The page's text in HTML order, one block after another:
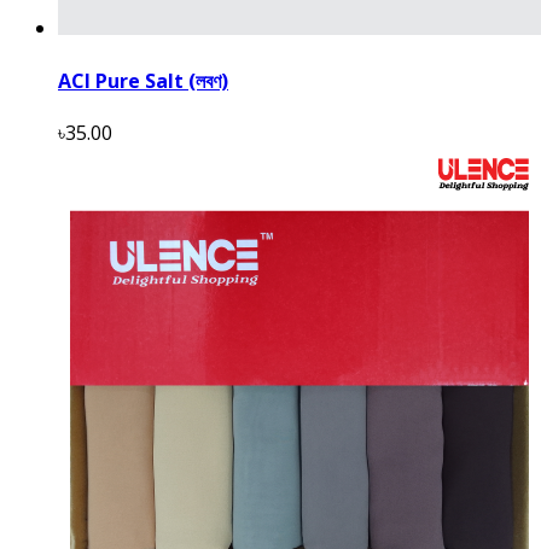
ACI Pure Salt (লবণ)
৳35.00